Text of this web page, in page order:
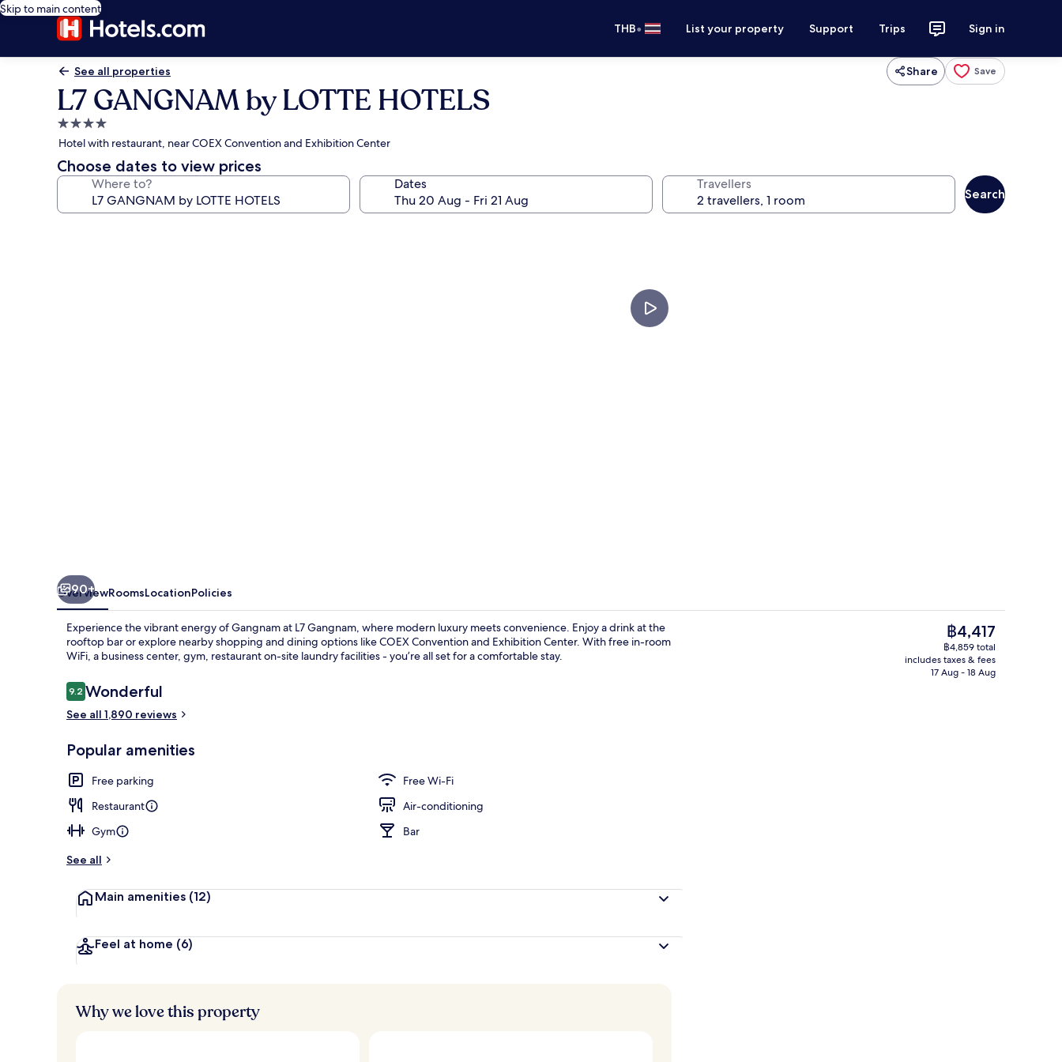
Skip to main content
THB• List your property Support Trips Sign in
See all properties Share Save
L7 GANGNAM by LOTTE HOTELS
4.0
star
property
Hotel with restaurant, near COEX Convention and Exhibition Center
Choose dates to view prices
Where to? Dates Travellers
Search
Breakfast, lunch and dinner served
90+
OverviewRoomsLocationPolicies
Experience the vibrant energy of Gangnam at L7 Gangnam, where modern luxury meets convenience. Enjoy a drink at the
rooftop bar or explore nearby shopping and dining options like COEX Convention and Exhibition Center. With free in-room
WiFi, a business center, gym, restaurant on-site laundry facilities - you’re all set for a comfortable stay.
Reviews
9.29.2 out of 10
Wonderful
See all 1,890 reviews
Popular amenities
Free parking
Free Wi-Fi
Restaurant
Air-conditioning
Gym
Bar
See all
Main amenities (12)
Feel at home (6)
The
current
price
is
฿4,417
฿4,859 total
includes taxes & fees
17 Aug - 18 Aug
Why we love this property